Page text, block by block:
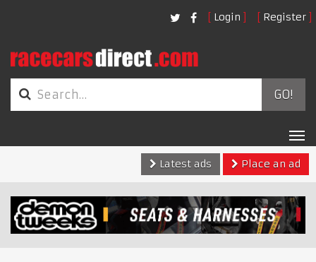
Login Register
GO!
Latest ads
Place an ad